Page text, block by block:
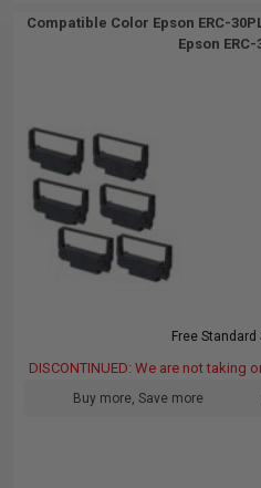
Compatible Color Epson ERC-
Epson
Free Standard
DISCONTINUED: We are not taking
Buy more, Save more